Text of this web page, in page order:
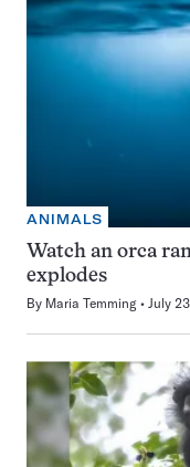
ANIMALS
Watch an orca
explodes
By Maria Temming July